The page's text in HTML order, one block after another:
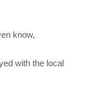
know,
with the local